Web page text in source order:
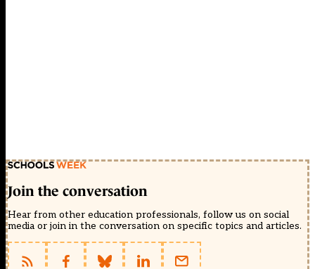
Join the conversation
Hear from other education professionals, follow us on social
media or join in the conversation on specific topics and articles.